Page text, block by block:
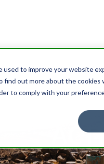
to improve your website
out more about the cookies
to comply with your